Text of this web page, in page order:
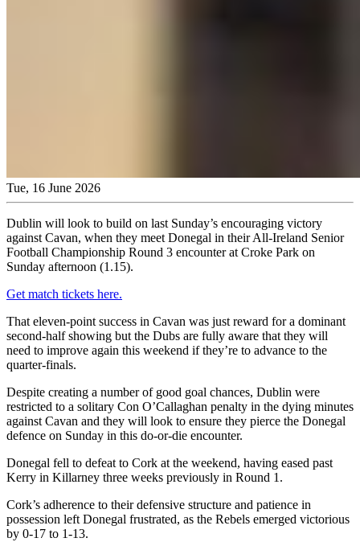
Tue, 16 June 2026
Dublin will look to build on last Sunday’s encouraging victory
against Cavan, when they meet Donegal in their All-Ireland Senior
Football Championship Round 3 encounter at Croke Park on
Sunday afternoon (1.15).
Get match tickets here.
That eleven-point success in Cavan was just reward for a dominant
second-half showing but the Dubs are fully aware that they will
need to improve again this weekend if they’re to advance to the
quarter-finals.
Despite creating a number of good goal chances, Dublin were
restricted to a solitary Con O’Callaghan penalty in the dying minutes
against Cavan and they will look to ensure they pierce the Donegal
defence on Sunday in this do-or-die encounter.
Donegal fell to defeat to Cork at the weekend, having eased past
Kerry in Killarney three weeks previously in Round 1.
Cork’s adherence to their defensive structure and patience in
possession left Donegal frustrated, as the Rebels emerged victorious
by 0-17 to 1-13.